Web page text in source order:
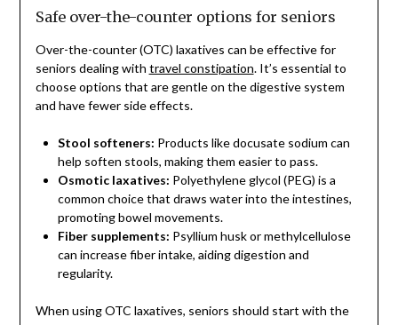
Safe over-the-counter options for seniors
Over-the-counter (OTC) laxatives can be effective for
seniors dealing with travel constipation. It’s essential to
choose options that are gentle on the digestive system
and have fewer side effects.
Stool softeners: Products like docusate sodium can
help soften stools, making them easier to pass.
Osmotic laxatives: Polyethylene glycol (PEG) is a
common choice that draws water into the intestines,
promoting bowel movements.
Fiber supplements: Psyllium husk or methylcellulose
can increase fiber intake, aiding digestion and
regularity.
When using OTC laxatives, seniors should start with the